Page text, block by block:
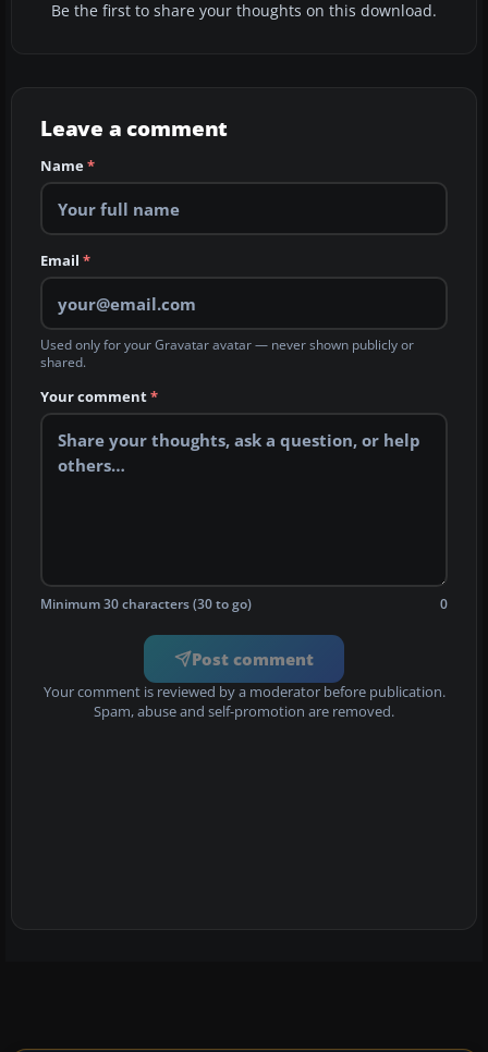
Be the first to share your thoughts on this download.
Leave a comment
Name*
Email *
Used only for your Gravatar avatar — never shown publicly or
shared.
Your comment*
Minimum 30 characters (30 to go) 0
Post comment
Your comment is reviewed by a moderator before publication.
Spam, abuse and self-promotion are removed.